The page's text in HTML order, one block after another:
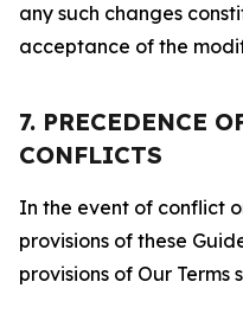
any such changes
acceptance of the
7. PRECEDENCE
CONFLICTS
In the event of conflict
provisions of these
provisions of Our